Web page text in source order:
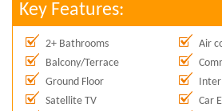
Key Features:
2+ Bathrooms
Air
Balcony/Terrace
Ground Floor
Satellite TV
Car